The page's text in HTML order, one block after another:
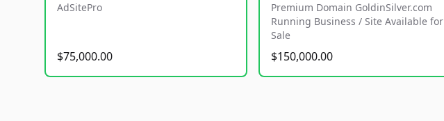
AdSitePro
$75,000.00
Premium Domain GoldinSilver.com
Running Business / Site Available for
Sale
$150,000.00